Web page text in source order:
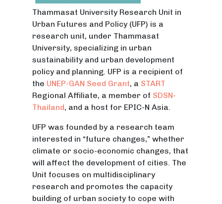
Thammasat University Research Unit in
Urban Futures and Policy (UFP) is a
research unit, under Thammasat
University, specializing in urban
sustainability and urban development
policy and planning. UFP is a recipient of
the UNEP-GAN Seed Grant, a START
Regional Affiliate, a member of SDSN-
Thailand, and a host for EPIC-N Asia.
UFP was founded by a research team
interested in “future changes,” whether
climate or socio-economic changes, that
will affect the development of cities. The
Unit focuses on multidisciplinary
research and promotes the capacity
building of urban society to cope with